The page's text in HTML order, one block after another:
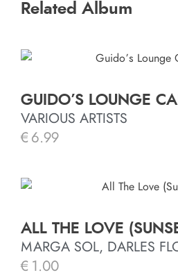
Related Album
GUIDO’S LOUNGE
VARIOUS ARTISTS
€ 6.99
ALL THE LOVE
MARGA SOL, DARLES
€ 1.00